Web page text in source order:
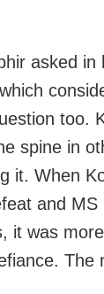
asked
too.
spine in
it. When
and MS
it was
The